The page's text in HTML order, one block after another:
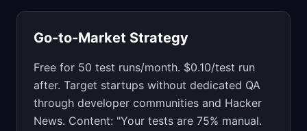
Go-to-Market Strategy
Free for 50 test runs/month. $0.10/test run
after. Target startups without dedicated QA
through developer communities and Hacker
News. Content: "Your tests are 75% manual.